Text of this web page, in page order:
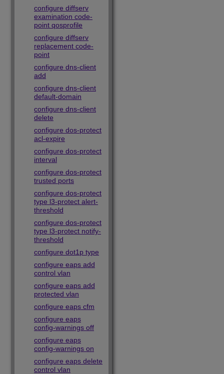
configure diffserv
examination code-
point qosprofile
configure diffserv
replacement code-
point
configure dns-client
add
configure dns-client
default-domain
configure dns-client
delete
configure dos-protect
acl-expire
configure dos-protect
interval
configure dos-protect
trusted ports
configure dos-protect
type l3-protect alert-
threshold
configure dos-protect
type l3-protect notify-
threshold
configure dot1p type
configure eaps add
control vlan
configure eaps add
protected vlan
configure eaps cfm
configure eaps
config-warnings off
configure eaps
config-warnings on
configure eaps delete
control vlan